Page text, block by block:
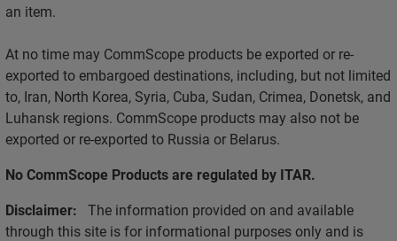
an item.
At no time may CommScope products be exported or re-
exported to embargoed destinations, including, but not limited
to, Iran, North Korea, Syria, Cuba, Sudan, Crimea, Donetsk, and
Luhansk regions. CommScope products may also not be
exported or re-exported to Russia or Belarus.
No CommScope Products are regulated by ITAR.
Disclaimer: The information provided on and available
through this site is for informational purposes only and is